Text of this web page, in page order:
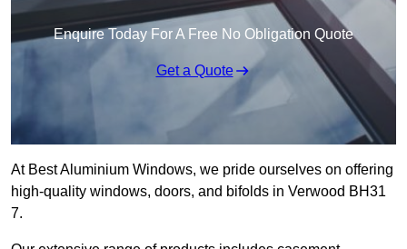
Enquire Today For A Free No Obligation Quote
Get a Quote
At Best Aluminium Windows, we pride ourselves on offering
high-quality windows, doors, and bifolds in Verwood BH31
7.